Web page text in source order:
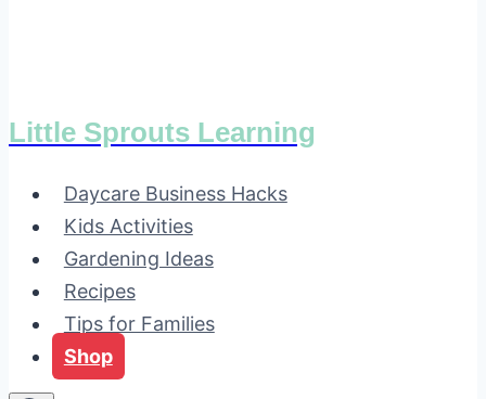
Little Sprouts Learning
Daycare Business Hacks
Kids Activities
Gardening Ideas
Recipes
Tips for Families
Shop